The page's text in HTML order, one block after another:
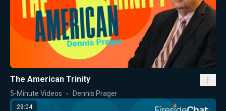
The American Trinity
5-Minute Videos Dennis Prager
29:04